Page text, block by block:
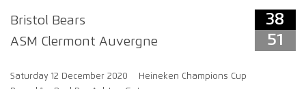
Bristol Bears
ASM Clermont Auvergne
38
51
Saturday 12 December 2020
Heineken Champions Cup